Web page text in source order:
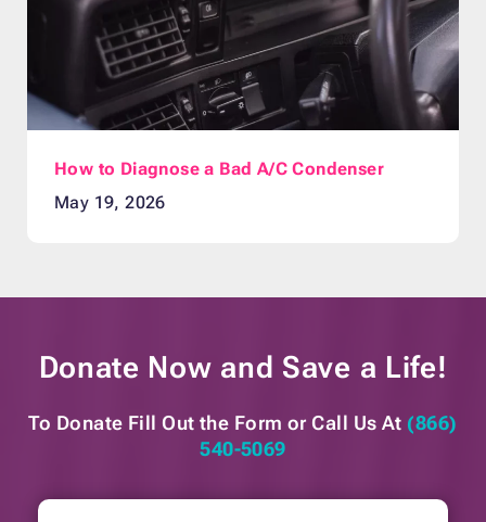
How to Diagnose a Bad A/C Condenser
May 19, 2026
Donate Now and Save a Life!
To Donate Fill Out the Form or Call Us At (866)
540-5069